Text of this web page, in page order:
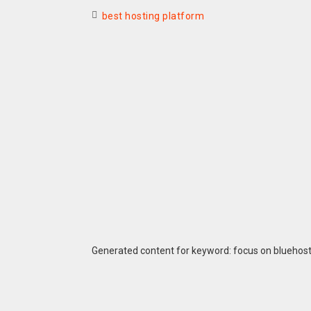
best hosting platform
Generated content for keyword: focus on bluehost